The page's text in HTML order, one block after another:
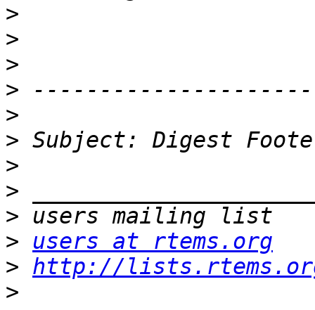
>
>
>
>
>
>
>
>
>
>
users at rtems.org
> http://
>